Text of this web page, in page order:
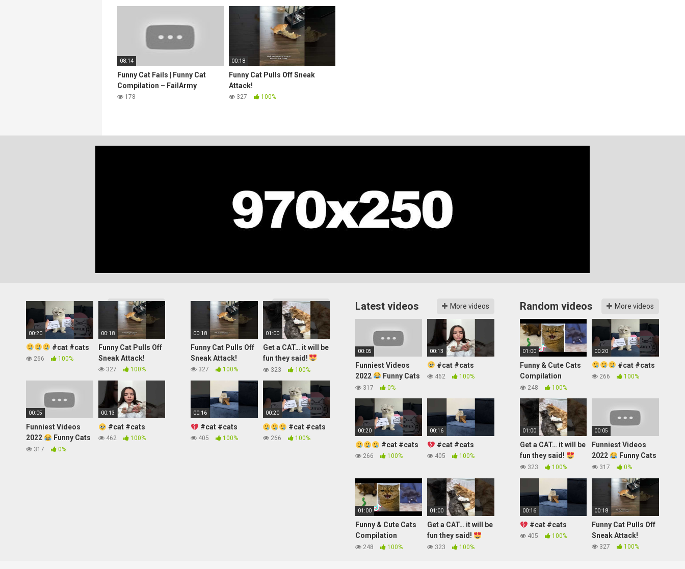
08:14
Funny Cat Fails | Funny Cat
Compilation – FailArmy
178
00:18
Funny Cat Pulls Off Sneak
Attack!
327 100%
More videos
00:20
#cat #cats
266 100%
00:18
Funny Cat Pulls Off
Sneak Attack!
327 100%
00:05
Funniest Videos
2022
Funny Cats
#cute #cat
317 0%
00:13
#cat #cats
462 100%
More videos
00:18
Funny Cat Pulls Off
Sneak Attack!
327 100%
01:00
Get a CAT… it will be
fun they said!
#shorts
323 100%
00:16
#cat #cats
405 100%
00:20
#cat #cats
266 100%
Latest videos More videos
00:05
Funniest Videos
2022
Funny Cats
#cute #cat
#short #24
317 0%
00:13
#cat #cats
462 100%
00:20
#cat #cats
266 100%
00:16
#cat #cats
405 100%
01:00
Funny & Cute Cats
Compilation
(TikTok) #shorts
248 100%
01:00
Get a CAT… it will be
fun they said!
#shorts
323 100%
Random videos More videos
01:00
Funny & Cute Cats
Compilation
(TikTok) #shorts
248 100%
00:20
#cat #cats
266 100%
01:00
Get a CAT… it will be
fun they said!
#shorts
323 100%
00:05
Funniest Videos
2022
Funny Cats
#cute #cat
#short #24
317 0%
00:16
#cat #cats
405 100%
00:18
Funny Cat Pulls Off
Sneak Attack!
327 100%